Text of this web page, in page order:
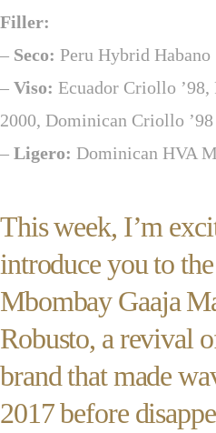
Filler:
– Seco: Peru Hybrid Habano
– Viso: Ecuador Criollo ’98,
2000, Dominican Criollo ’98
– Ligero: Dominican HVA
This week, I’m
introduce you to the
Mbombay Gaaja
Robusto, a revival
brand that made
2017 before